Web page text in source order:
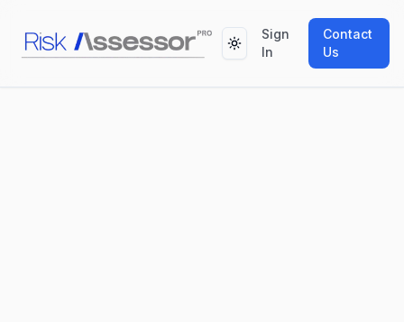
Toggle theme
Sign
In
Contact
Us